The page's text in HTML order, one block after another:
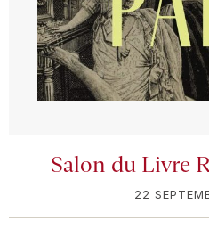
Salon du Livre
22